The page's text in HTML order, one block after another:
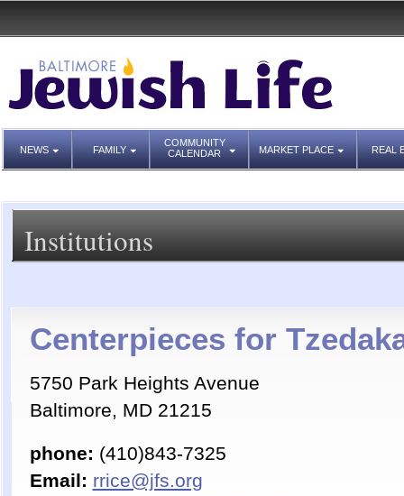
NEWS FAMILY
COMMUNITY
CALENDAR
MARKET PLACE REAL
Institutions
Centerpieces for
5750 Park Heights Avenue
Baltimore, MD 21215
phone: (410)843-7325
Email: rrice@jfs.org